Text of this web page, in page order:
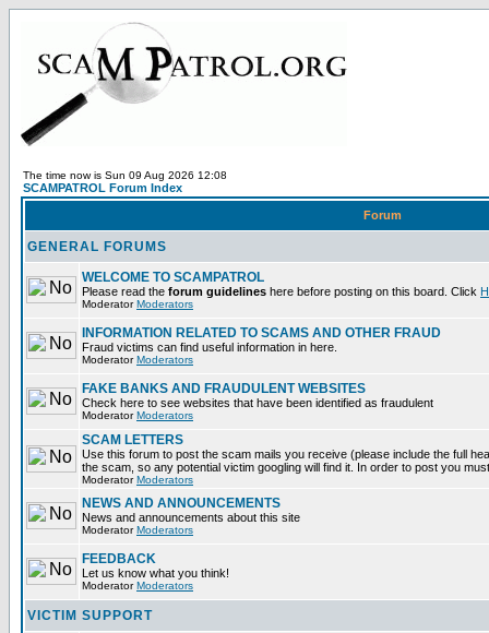
The time now is Sun 09 Aug 2026 12:08
SCAMPATROL Forum Index
Forum
GENERAL FORUMS
WELCOME TO SCAMPATROL
Please read the forum guidelines here before posting on this board. Click
ModeratorModerators
INFORMATION RELATED TO SCAMS AND OTHER FRAUD
Fraud victims can find useful information in here.
ModeratorModerators
FAKE BANKS AND FRAUDULENT WEBSITES
Check here to see websites that have been identified as fraudulent
ModeratorModerators
SCAM LETTERS
Use this forum to post the scam mails you receive (please include the full
the scam, so any potential victim googling will find it. In order to post you
ModeratorModerators
NEWS AND ANNOUNCEMENTS
News and announcements about this site
ModeratorModerators
FEEDBACK
Let us know what you think!
ModeratorModerators
VICTIM SUPPORT